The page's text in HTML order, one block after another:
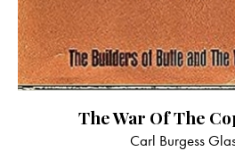
The War Of The
Carl Burgess